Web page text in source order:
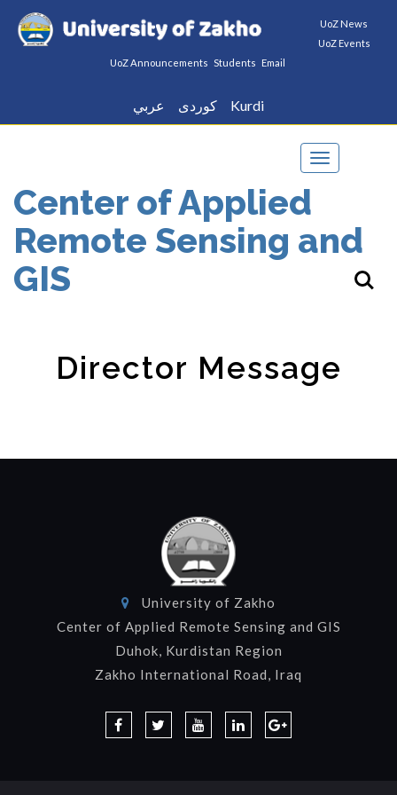
UoZ News
UoZ Events
UoZ Announcements Students Email
عربي كوردى Kurdi
Toggle
Center of Applied
Remote Sensing and
GIS
Director Message
University of Zakho
Center of Applied Remote Sensing and GIS
Duhok, Kurdistan Region
Zakho International Road, Iraq